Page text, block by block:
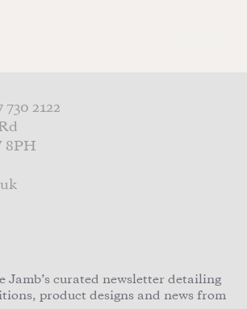
2122
8PH
Jamb’s curated newsletter detailing
product designs and news from